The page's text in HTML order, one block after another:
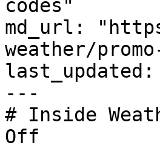
codes"
md_url:
weather/
last_updated:
---
# Inside
Off